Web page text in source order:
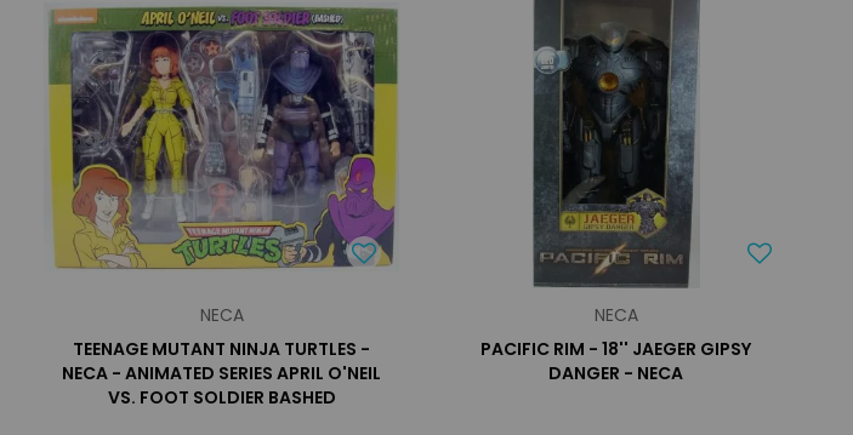
NECA
TEENAGE MUTANT NINJA TURTLES -
NECA - ANIMATED SERIES APRIL O'NEIL
VS. FOOT SOLDIER BASHED
NECA
PACIFIC RIM - 18'' JAEGER GIPSY
DANGER - NECA